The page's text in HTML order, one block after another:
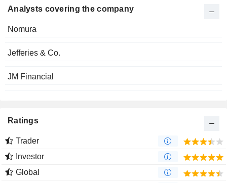
Analysts covering the company
Nomura
Jefferies & Co.
JM Financial
Ratings
Trader
Investor
Global